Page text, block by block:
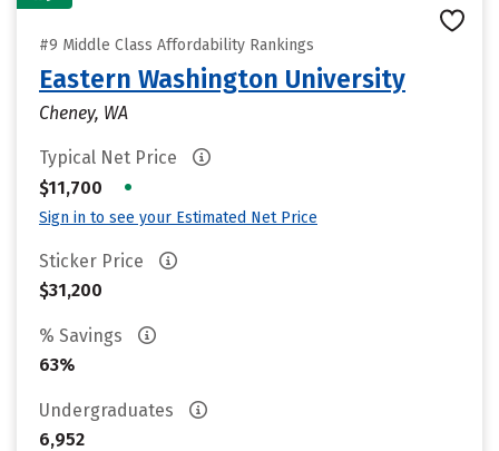
#9 Middle Class Affordability Rankings
Eastern Washington University
Cheney, WA
Typical Net Price
$11,700
•
Sign in to see your Estimated Net Price
Sticker Price
$31,200
% Savings
63%
Undergraduates
6,952